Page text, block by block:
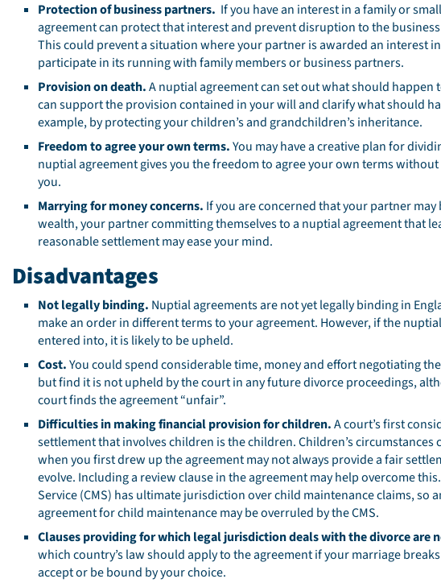
Protection of business partners. If you have an interest in a family or
agreement can protect that interest and prevent disruption to the
This could prevent a situation where your partner is awarded an interest
participate in its running with family members or business partners.
Provision on death.A nuptial agreement can set out what should happen
can support the provision contained in your will and clarify what should
example, by protecting your children’s and grandchildren’s inheritance.
Freedom to agree your own terms.You may have a creative plan for
nuptial agreement gives you the freedom to agree your own terms
you.
Marrying for money concerns. If you are concerned that your partner
wealth, your partner committing themselves to a nuptial agreement that
reasonable settlement may ease your mind.
Disadvantages
Not legally binding. Nuptial agreements are not yet legally binding in
make an order in different terms to your agreement. However, if the
entered into, it is likely to be upheld.
Cost.You could spend considerable time, money and effort negotiating
but find it is not upheld by the court in any future divorce proceedings,
court finds the agreement “unfair”.
Difficulties in making financial provision for children.A court’s first
settlement that involves children is the children. Children’s circumstances
when you first drew up the agreement may not always provide a fair
evolve. Including a review clause in the agreement may help overcome
Service (CMS) has ultimate jurisdiction over child maintenance claims, so
agreement for child maintenance may be overruled by the CMS.
Clauses providing for which legal jurisdiction deals with the divorce are
which country’s law should apply to the agreement if your marriage
accept or be bound by your choice.